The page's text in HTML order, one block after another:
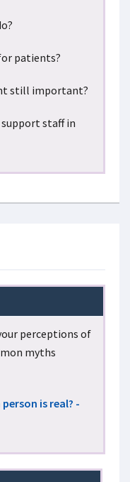
patients?
still important?
staff in
perceptions of
myths
is real? -